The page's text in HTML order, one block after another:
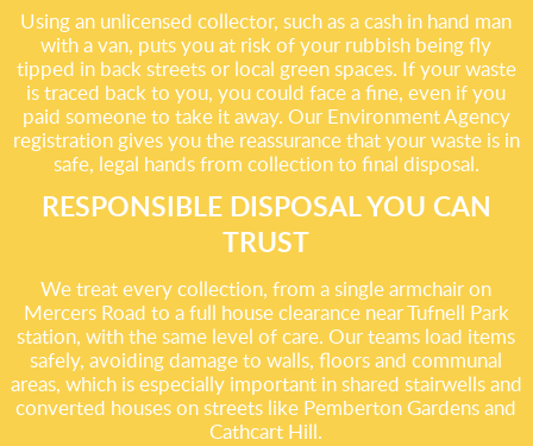
Using an unlicensed collector, such as a cash in hand man
with a van, puts you at risk of your rubbish being fly
tipped in back streets or local green spaces. If your waste
is traced back to you, you could face a fine, even if you
paid someone to take it away. Our Environment Agency
registration gives you the reassurance that your waste is in
safe, legal hands from collection to final disposal.
RESPONSIBLE DISPOSAL YOU CAN
TRUST
We treat every collection, from a single armchair on
Mercers Road to a full house clearance near Tufnell Park
station, with the same level of care. Our teams load items
safely, avoiding damage to walls, floors and communal
areas, which is especially important in shared stairwells and
converted houses on streets like Pemberton Gardens and
Cathcart Hill.